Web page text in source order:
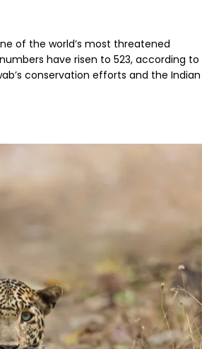
of the world’s most threatened
have risen to 523, according to
conservation efforts and the Indian